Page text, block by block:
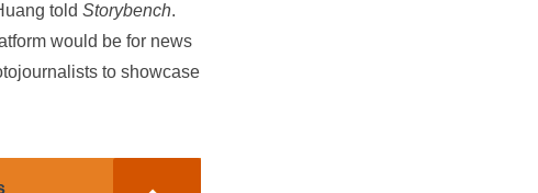
told Storybench.
would be for news
to showcase